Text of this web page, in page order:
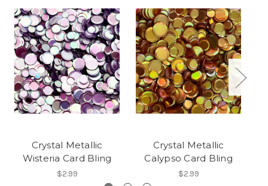
Crystal Metallic
Wisteria Card Bling
$2.99
Crystal Metallic
Calypso Card Bling
$2.99